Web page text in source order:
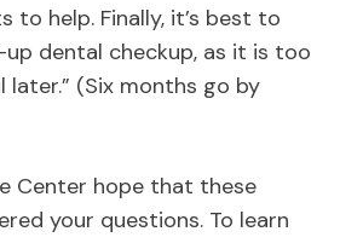
to help. Finally, it’s best to
dental checkup, as it is too
later.” (Six months go by
Center hope that these
your questions. To learn